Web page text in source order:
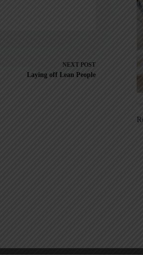
NEXT POST
Laying off Lean People